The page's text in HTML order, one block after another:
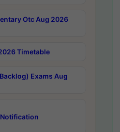
Otc Aug 2026
Timetable
Exams Aug
Notification